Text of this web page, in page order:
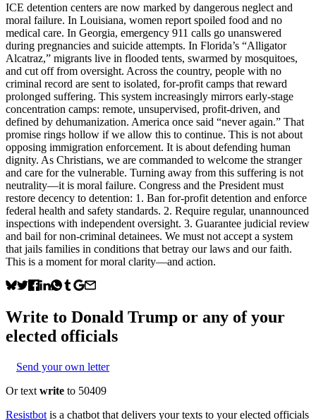
ICE detention centers are now marked by dangerous neglect and
moral failure. In Louisiana, women report spoiled food and no
medical care. In Georgia, emergency 911 calls go unanswered
during pregnancies and suicide attempts. In Florida’s “Alligator
Alcatraz,” migrants live in flooded tents, swarmed by mosquitoes,
and cut off from oversight. Across the country, people with no
criminal record are sent to isolated, for-profit camps that reward
prolonged suffering. This system increasingly mirrors early-stage
concentration camps: remote, unsupervised, profit-driven, and
defined by dehumanization. America once said “never again.” That
promise rings hollow if we allow this to continue. This is not about
opposing immigration enforcement. It is about defending human
dignity. As Christians, we are commanded to welcome the stranger
and care for the vulnerable. Turning away from this suffering is not
neutrality—it is moral failure. Congress and the President must
restore decency to detention: 1. Ban for-profit detention and enforce
federal health and safety standards. 2. Require regular, unannounced
inspections with independent oversight. 3. Guarantee judicial review
and bail for non-criminal detainees. We must not accept a system
that jails families in conditions that betray our laws and our faith.
This is a moment for moral clarity—and action.
Write to Donald Trump or any of your
elected officials
Send your own letter
Or text write to 50409
Resistbot is a chatbot that delivers your texts to your elected officials